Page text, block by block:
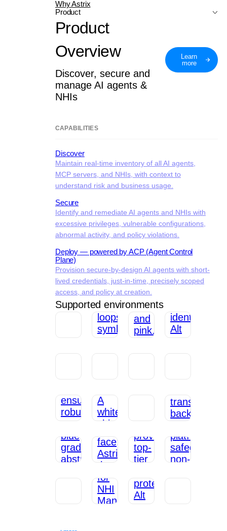
Why Astrix
Product
Product
Overview
Discover, secure and
manage AI agents &
NHIs
Learn
more
CAPABILITIES
Discover
Maintain real-time inventory of all AI agents,
MCP servers, and NHIs, with context to
understand risk and business usage.
Secure
Identify and remediate AI agents and NHIs with
excessive privileges, vulnerable configurations,
abnormal activity, and policy violations.
Deploy — powered by ACP (Agent Control
Plane)
Provision secure-by-design AI agents with short-
lived credentials, just-in-time, precisely scoped
access, and policy at creation.
Supported environments